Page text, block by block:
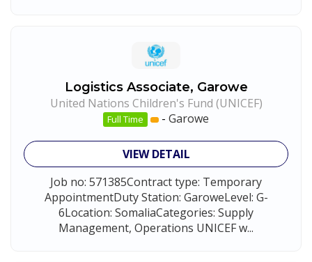
Logistics Associate, Garowe
United Nations Children's Fund (UNICEF)
Full Time - Garowe
VIEW DETAIL
Job no: 571385Contract type: Temporary
AppointmentDuty Station: GaroweLevel: G-
6Location: SomaliaCategories: Supply
Management, Operations UNICEF w...